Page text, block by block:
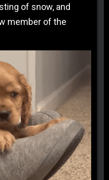
of snow, and
member of the